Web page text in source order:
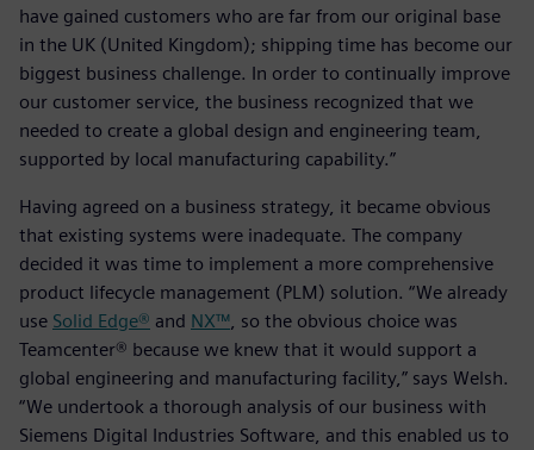
have gained customers who are far from our original base
in the UK (United Kingdom); shipping time has become our
biggest business challenge. In order to continually improve
our customer service, the business recognized that we
needed to create a global design and engineering team,
supported by local manufacturing capability.”
Having agreed on a business strategy, it became obvious
that existing systems were inadequate. The company
decided it was time to implement a more comprehensive
product lifecycle management (PLM) solution. “We already
use Solid Edge® and NX™ , so the obvious choice was
Teamcenter® because we knew that it would support a
global engineering and manufacturing facility,” says Welsh.
“We undertook a thorough analysis of our business with
Siemens Digital Industries Software, and this enabled us to